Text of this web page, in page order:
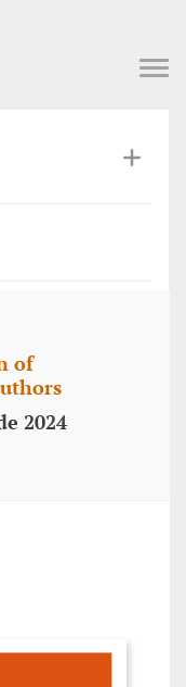
of
2024